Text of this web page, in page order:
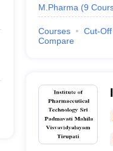
M.Pharma (9
Courses Cut-Off
Compare